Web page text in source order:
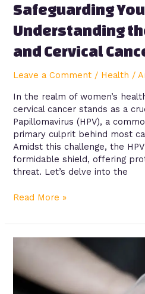
Safeguarding
Understanding
and Cervical
Leave a Comment / Health /
In the realm of women’s
cervical cancer stands as a
Papillomavirus (HPV), a
primary culprit behind most
Amidst this challenge, the
formidable shield, offering
threat. Let’s delve into the
Read More »
Effects
of